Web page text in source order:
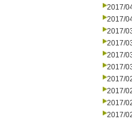
2017/
2017/
2017/
2017/
2017/
2017/
2017/
2017/
2017/
2017/